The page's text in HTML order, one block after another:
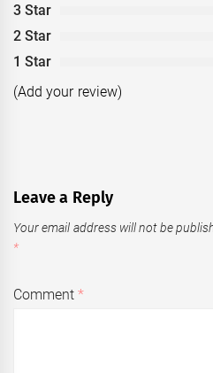
3 Star
2 Star
1 Star
(Add your review)
Leave a Reply
Your email address will not be
*
Comment*